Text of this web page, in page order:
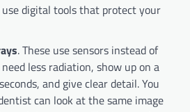
digital tools that protect your
. These use sensors instead of
less radiation, show up on a
and give clear detail. You
can look at the same image